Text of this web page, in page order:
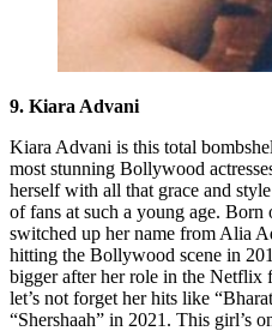
9. Kiara Advani
Kiara Advani is this total
most stunning Bollywood
herself with all that grace and
of fans at such a young age. Born
switched up her name from Alia
hitting the Bollywood scene in
bigger after her role in the Netflix
let’s not forget her hits like
“Shershaah” in 2021. This girl’s